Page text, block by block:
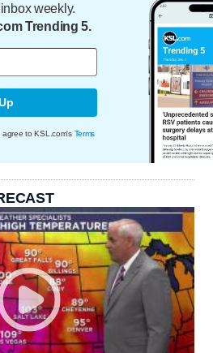
weekly.
Trending 5.
to KSL.com's Terms